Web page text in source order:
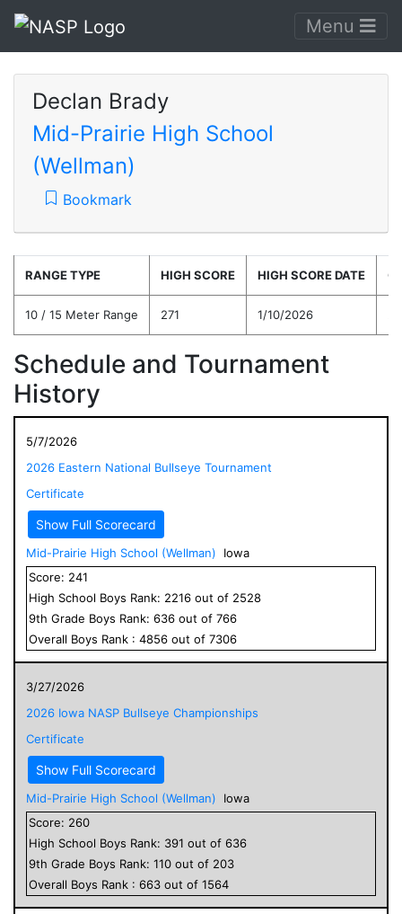
Menu
Declan Brady
Mid-Prairie High School
(Wellman)
Bookmark
RANGE TYPE HIGH SCORE HIGH SCORE DATE
10 / 15 Meter Range 271 1/10/2026
Schedule and Tournament
History
5/7/2026
2026 Eastern National Bullseye Tournament
Certificate
Show Full Scorecard
Mid-Prairie High School (Wellman)
Iowa
Score: 241
High School Boys Rank: 2216 out of 2528
9th Grade Boys Rank: 636 out of 766
Overall Boys Rank : 4856 out of 7306
3/27/2026
2026 Iowa NASP Bullseye Championships
Certificate
Show Full Scorecard
Mid-Prairie High School (Wellman)
Iowa
Score: 260
High School Boys Rank: 391 out of 636
9th Grade Boys Rank: 110 out of 203
Overall Boys Rank : 663 out of 1564